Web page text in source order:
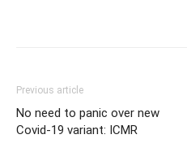
Previous article
No need to panic over new
Covid-19 variant: ICMR